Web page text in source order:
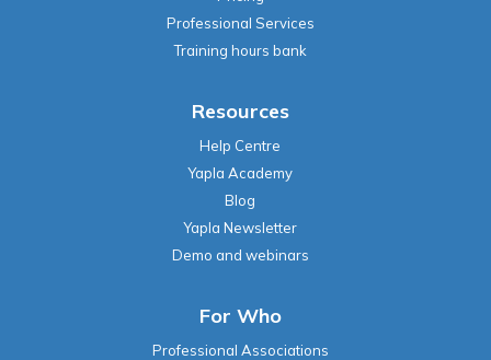
Professional Services
Training hours bank
Resources
Help Centre
Yapla Academy
Blog
Yapla Newsletter
Demo and webinars
For Who
Professional Associations